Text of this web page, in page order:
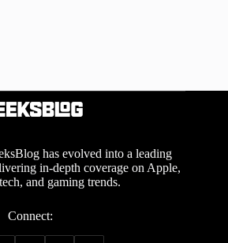
has evolved into a leading
in-depth coverage on Apple,
and gaming trends.
Connect: